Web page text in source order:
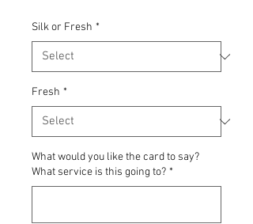
Silk or Fresh *
Fresh *
What would you like the card to say?
What service is this going to? *